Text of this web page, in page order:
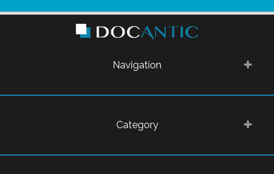
Navigation
Category